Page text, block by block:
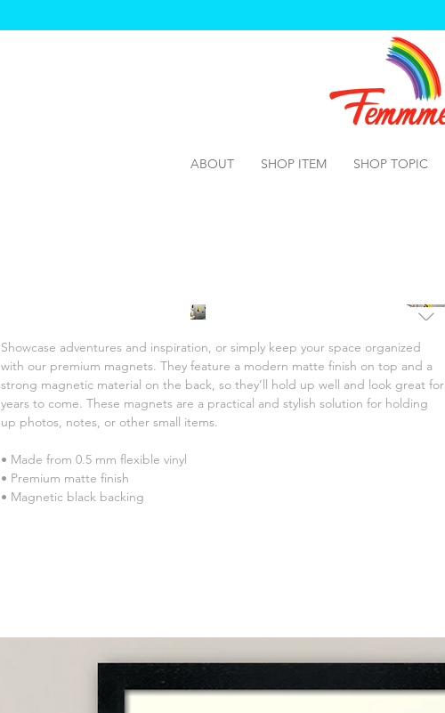
ABOUT SHOP ITEM SHOP TOPIC
Showcase adventures and inspiration, or simply keep your space organized
with our premium magnets. They feature a modern matte finish on top and a
strong magnetic material on the back, so they’ll hold up well and look great for
years to come. These magnets are a practical and stylish solution for holding
up photos, notes, or other small items.
• Made from 0.5 mm flexible vinyl
• Premium matte finish
• Magnetic black backing